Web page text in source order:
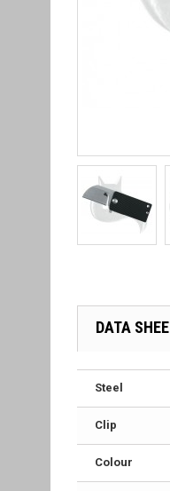
DATA
Steel
Clip
Colour